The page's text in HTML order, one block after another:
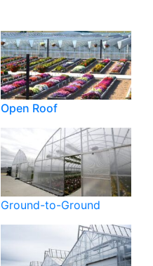
Open Roof
Ground-to-Ground